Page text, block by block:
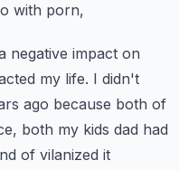
with porn,
negative impact on
my life. I didn't
ago because both of
both my kids dad had
of vilanized it